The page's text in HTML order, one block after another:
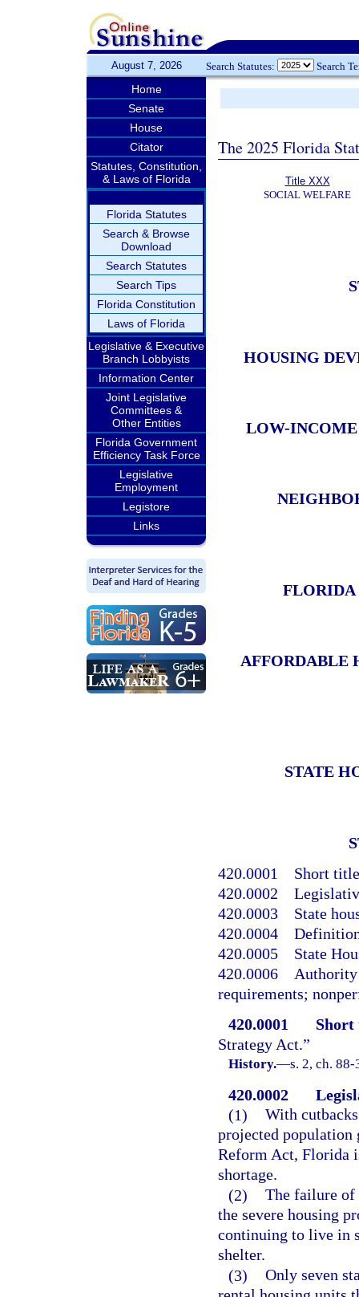
August 7, 2026 Search Statutes: Search
Home
Senate
House
Citator
Statutes, Constitution,
& Laws of Florida
Florida Statutes
Search & Browse
Download
Search Statutes
Search Tips
Florida Constitution
Laws of Florida
Legislative & Executive
Branch Lobbyists
Information Center
Joint Legislative
Committees &
Other Entities
Florida Government
Efficiency Task Force
Legislative
Employment
Legistore
Links
The 2025 Florida
Title XXX
SOCIAL WELFARE
HOUSING
LOW-
FLORIDA
AFFORDABLE
STATE
420.0001 Short
420.0002
420.0003 State
420.0004
420.0005 State
420.0006
requirements;
420.0001
Strategy Act.”
History.—s. 2, ch.
420.0002
(1) With
projected population
Reform Act, Florida
shortage.
(2) The failure of
the severe housing
continuing to live in
shelter.
(3) Only seven